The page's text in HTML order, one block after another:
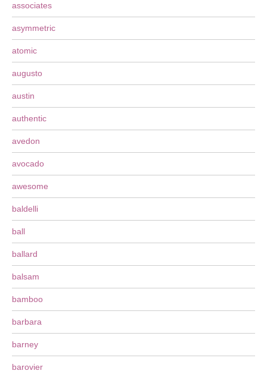
associates
asymmetric
atomic
augusto
austin
authentic
avedon
avocado
awesome
baldelli
ball
ballard
balsam
bamboo
barbara
barney
barovier